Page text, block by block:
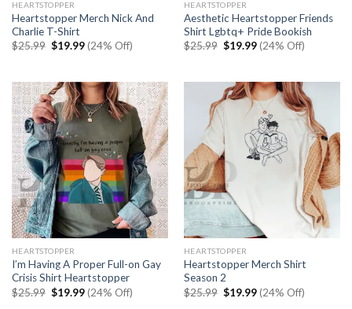
HEARTSTOPPER
Heartstopper Merch Nick And
Charlie T-Shirt
$25.99 Original
$19.99Current
price
(24% Off)
HEARTSTOPPER
Aesthetic Heartstopper Friends
Shirt Lgbtq+ Pride Bookish
$25.99 Original
$19.99Current
price
(24% Off)
HEARTSTOPPER
I’m Having A Proper Full-on Gay
Crisis Shirt Heartstopper
$25.99 Original
price
$19.99Current
price
(24% Off)
HEARTSTOPPER
Heartstopper Merch Shirt
Season 2
$25.99 Original
price
$19.99Current
price
(24% Off)